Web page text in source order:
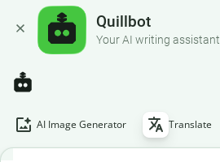
Quillbot
Your AI writing assistant
AI Image Generator Translate